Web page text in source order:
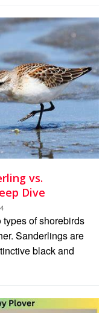
vs.
Dive
of shorebirds
Sanderlings are
black and